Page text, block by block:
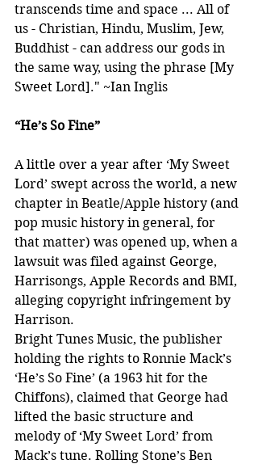
transcends time and space ... All of
us - Christian, Hindu, Muslim, Jew,
Buddhist - can address our gods in
the same way, using the phrase [My
Sweet Lord]." ~Ian Inglis
“He’s So Fine”
A little over a year after ‘My Sweet
Lord’ swept across the world, a new
chapter in Beatle/Apple history (and
pop music history in general, for
that matter) was opened up, when a
lawsuit was filed against George,
Harrisongs, Apple Records and BMI,
alleging copyright infringement by
Harrison.
Bright Tunes Music, the publisher
holding the rights to Ronnie Mack’s
‘He’s So Fine’ (a 1963 hit for the
Chiffons), claimed that George had
lifted the basic structure and
melody of ‘My Sweet Lord’ from
Mack’s tune. Rolling Stone’s Ben